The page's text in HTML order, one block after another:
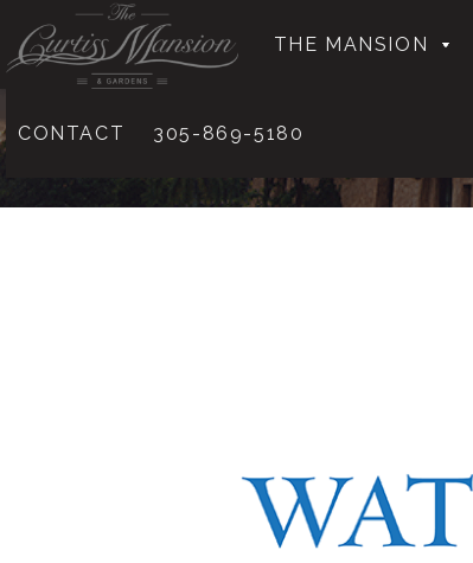
THE MANSION
CONTACT 305-869-5180